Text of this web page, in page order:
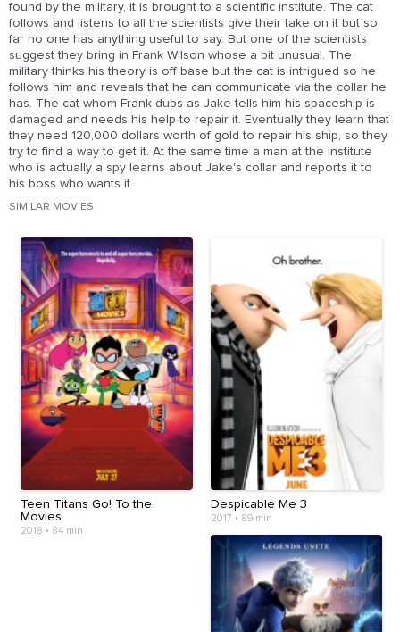
found by the military, it is brought to a scientific institute. The cat
follows and listens to all the scientists give their take on it but so
far no one has anything useful to say. But one of the scientists
suggest they bring in Frank Wilson whose a bit unusual. The
military thinks his theory is off base but the cat is intrigued so he
follows him and reveals that he can communicate via the collar he
has. The cat whom Frank dubs as Jake tells him his spaceship is
damaged and needs his help to repair it. Eventually they learn that
they need 120,000 dollars worth of gold to repair his ship, so they
try to find a way to get it. At the same time a man at the institute
who is actually a spy learns about Jake's collar and reports it to
his boss who wants it.
SIMILAR MOVIES
Teen Titans Go! To the
Movies
2018 • 84 min
Despicable Me 3
2017 • 89 min